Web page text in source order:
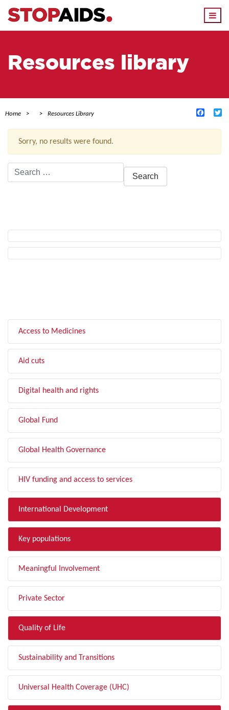
Resources library
Home Resources Library
Sorry, no results were found.
Search
for:
Access to Medicines
Aid cuts
Digital health and rights
Global Fund
Global Health Governance
HIV funding and access to services
International Development
Key populations
Meaningful Involvement
Private Sector
Quality of Life
Sustainability and Transitions
Universal Health Coverage (UHC)